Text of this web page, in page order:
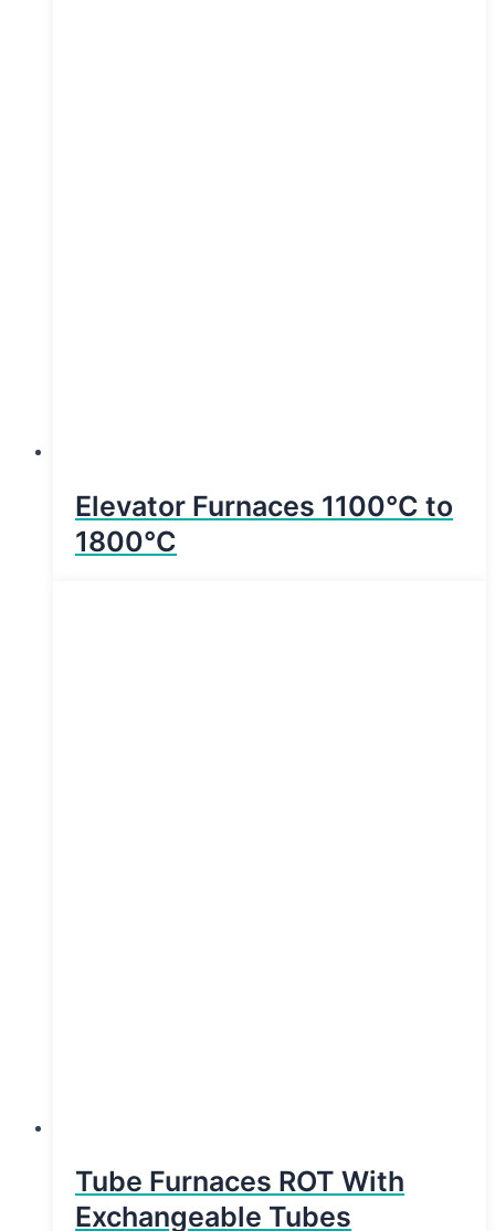
Elevator Furnaces 1100°C to
1800°C
Tube Furnaces ROT With
Exchangeable Tubes